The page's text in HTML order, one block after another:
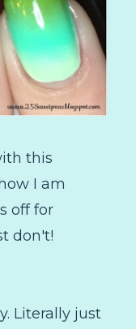
this
I am
off for
don't!
Literally just